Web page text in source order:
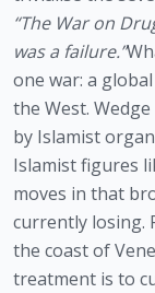
“The War on
was a failure.”
one war: a
the West.
by Islamist
Islamist figures
moves in that
currently losing.
the coast of
treatment is to